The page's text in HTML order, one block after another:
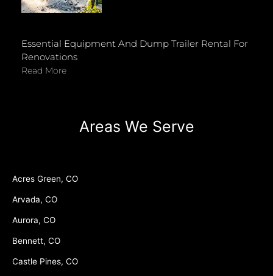
Essential Equipment And Dump Trailer Rental For
Renovations
Read More
Areas We Serve
Acres Green, CO
Arvada, CO
Aurora, CO
Bennett, CO
Castle Pines, CO